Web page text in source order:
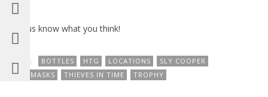
Let us know what you think!
TAGS: BOTTLES HTG LOCATIONS
SLY COOPER
SLY MASKS
THIEVES IN TIME TROPHY